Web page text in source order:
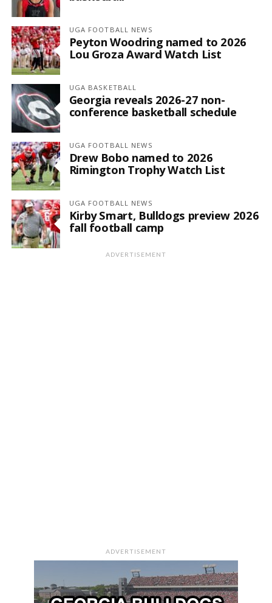
UGA FOOTBALL NEWS
Peyton Woodring named to 2026
Lou Groza Award Watch List
UGA BASKETBALL
Georgia reveals 2026-27 non-
conference basketball schedule
UGA FOOTBALL NEWS
Drew Bobo named to 2026
Rimington Trophy Watch List
UGA FOOTBALL NEWS
Kirby Smart, Bulldogs preview 2026
fall football camp
ADVERTISEMENT
ADVERTISEMENT